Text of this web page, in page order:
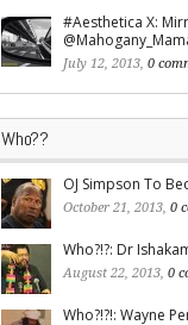
#Aesthetica X:
July 12, 2013, 0
Who??
OJ Simpson To
October 21, 2013, 0
Who?!?: Dr
August 22, 2013, 0
Who?!?!: Wayne